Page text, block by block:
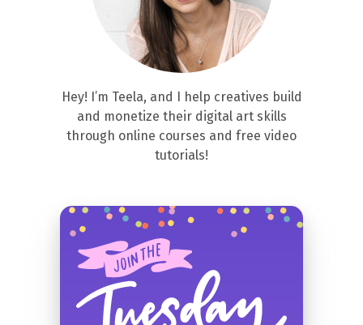
Hey! I’m Teela, and I help creatives build
and monetize their digital art skills
through online courses and free video
tutorials!